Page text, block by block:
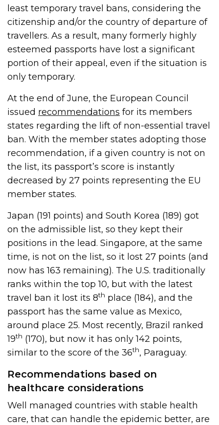
least temporary travel bans, considering the
citizenship and/or the country of departure of
travellers. As a result, many formerly highly
esteemed passports have lost a significant
portion of their appeal, even if the situation is
only temporary.
At the end of June, the European Council
issued recommendations for its members
states regarding the lift of non-essential travel
ban. With the member states adopting those
recommendation, if a given country is not on
the list, its passport’s score is instantly
decreased by 27 points representing the EU
member states.
Japan (191 points) and South Korea (189) got
on the admissible list, so they kept their
positions in the lead. Singapore, at the same
time, is not on the list, so it lost 27 points (and
now has 163 remaining). The U.S. traditionally
ranks within the top 10, but with the latest
travel ban it lost its 8th place (184), and the
passport has the same value as Mexico,
around place 25. Most recently, Brazil ranked
19th (170), but now it has only 142 points,
similar to the score of the 36th, Paraguay.
Recommendations based on
healthcare considerations
Well managed countries with stable health
care, that can handle the epidemic better, are